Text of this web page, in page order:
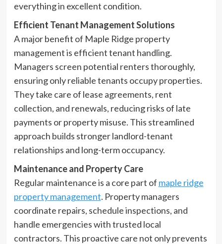
everything in excellent condition.
Efficient Tenant Management Solutions
A major benefit of Maple Ridge property
management is efficient tenant handling.
Managers screen potential renters thoroughly,
ensuring only reliable tenants occupy properties.
They take care of lease agreements, rent
collection, and renewals, reducing risks of late
payments or property misuse. This streamlined
approach builds stronger landlord-tenant
relationships and long-term occupancy.
Maintenance and Property Care
Regular maintenance is a core part of maple ridge
property management. Property managers
coordinate repairs, schedule inspections, and
handle emergencies with trusted local
contractors. This proactive care not only prevents